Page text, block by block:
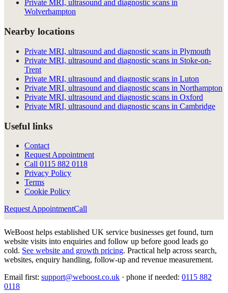
Private MRI, ultrasound and diagnostic scans in
Wolverhampton
Nearby locations
Private MRI, ultrasound and diagnostic scans in Plymouth
Private MRI, ultrasound and diagnostic scans in Stoke-on-
Trent
Private MRI, ultrasound and diagnostic scans in Luton
Private MRI, ultrasound and diagnostic scans in Northampton
Private MRI, ultrasound and diagnostic scans in Oxford
Private MRI, ultrasound and diagnostic scans in Cambridge
Useful links
Contact
Request Appointment
Call 0115 882 0118
Privacy Policy
Terms
Cookie Policy
Request AppointmentCall
WeBoost helps established UK service businesses get found, turn
website visits into enquiries and follow up before good leads go
cold. See website and growth pricing. Practical help across search,
websites, enquiry handling, follow-up and revenue measurement.
Email first: support@weboost.co.uk · phone if needed: 0115 882
0118